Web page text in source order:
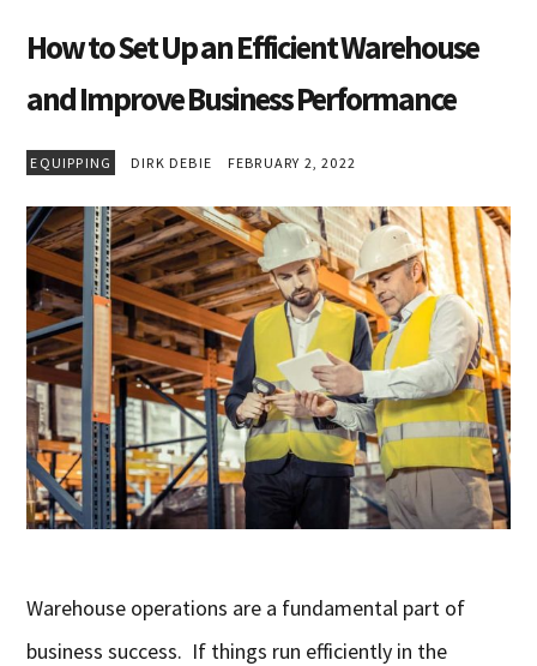
How to Set Up an Efficient Warehouse
and Improve Business Performance
EQUIPPING DIRK DEBIE FEBRUARY 2, 2022
Warehouse operations are a fundamental part of
business success. If things run efficiently in the